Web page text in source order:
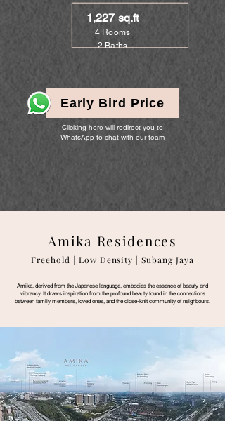
1,227 sq.ft
4 Rooms
2 Baths
Early Bird Price
Clicking here will redirect you to
WhatsApp to chat with our team
Amika Residences
Freehold | Low Density | Subang Jaya
Amika, derived from the Japanese language, embodies the essence of beauty and
vibrancy. It draws inspiration from the profound beauty found in the connections
between family members, loved ones, and the close-knit community of neighbours.